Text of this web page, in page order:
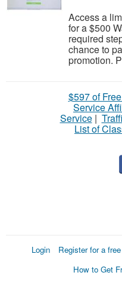
Access a
for a $500
required
chance to
promotion.
$597 of
Service
Service|
List of
Login Register for a
How to Get